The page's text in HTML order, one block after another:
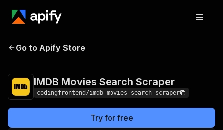
IMDB Movies Search
Go to Apify Store
IMDB Movies Search Scraper
codingfrontend/imdb-movies-search-scraper
Try for free